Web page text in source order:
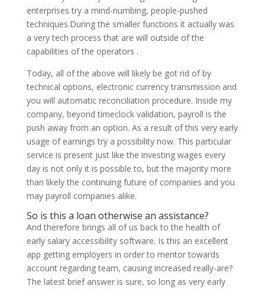
enterprises try a mind-numbing, people-pushed
techniques.During the smaller functions it actually was
a very tech process that are will outside of the
capabilities of the operators .
Today, all of the above will likely be got rid of by
technical options, electronic currency transmission and
you will automatic reconciliation procedure. Inside my
company, beyond timeclock validation, payroll is the
push away from an option. As a result of this very early
usage of earnings try a possibility now. This particular
service is present just like the investing wages every
day is not only it is possible to, but the majority more
than likely the continuing future of companies and you
may payroll companies alike.
So is this a loan otherwise an assistance?
And therefore brings all of us back to the health of
early salary accessibility software. Is this an excellent
app getting employers in order to mentor towards
account regarding team, causing increased really-are?
The latest brief answer is sure, so long as very early